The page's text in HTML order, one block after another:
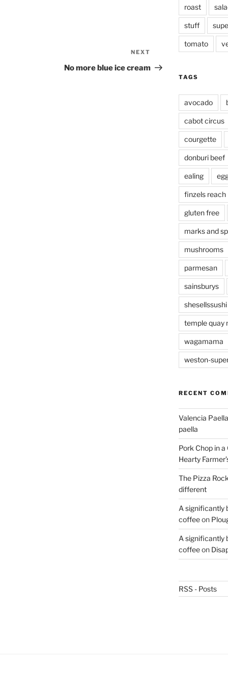
Post
NEXT
No more blue ice cream
roast
stuff
tomato
TAGS
avocado
cabot circus
courgette
donburi beef
ealing
finzels
gluten free
marks and
mushrooms
parmesan
sainsburys
shesellssushi
temple quay
wagamama
weston-
RECENT
Valencia
paella
Pork Chop in
Hearty
The Pizza
different
A significantly
coffeeon
A significantly
coffeeon
RSS - Posts